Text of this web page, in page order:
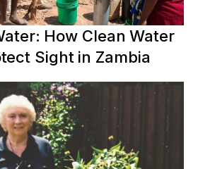
How Clean Water
Sight in Zambia